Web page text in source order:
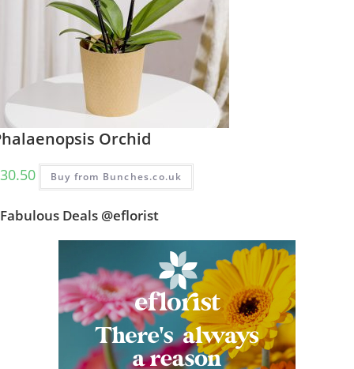
Orchid
30.50 Buy from Bunches.co.uk
Fabulous Deals @eflorist